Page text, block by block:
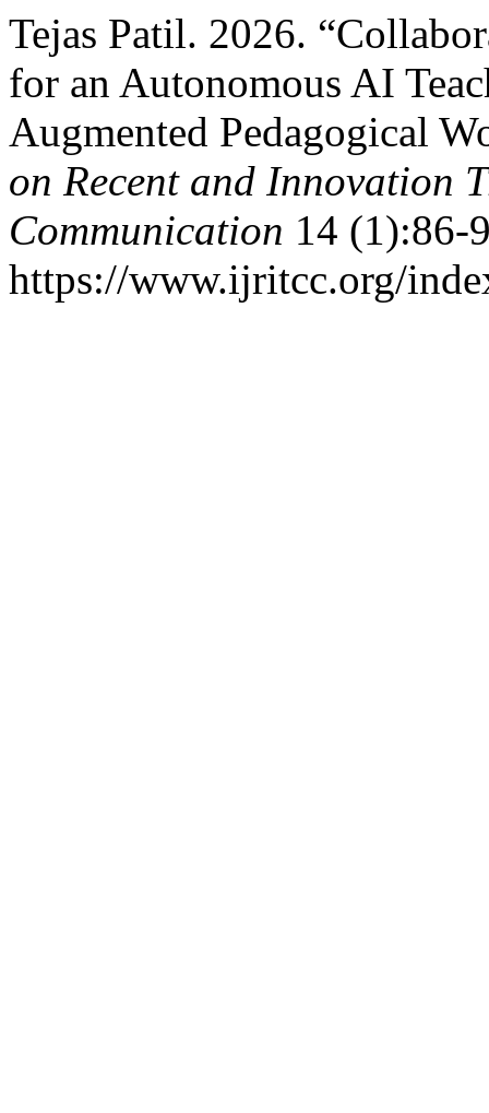
Tejas Patil. 2026.
for an Autonomous AI
Augmented Pedagogical
on Recent and Innovation
Communication 14 (1):86-
https://www.ijritcc.org/